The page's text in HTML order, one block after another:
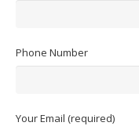
Phone Number
Your Email (required)